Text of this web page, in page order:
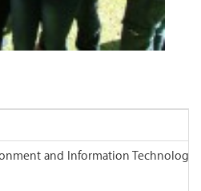
and Information Technology